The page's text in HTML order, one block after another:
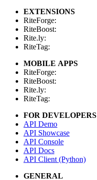
EXTENSIONS
RiteForge:
RiteBoost:
Rite.ly:
RiteTag:
MOBILE APPS
RiteForge:
RiteBoost:
Rite.ly:
RiteTag:
FOR DEVELOPERS
API Demo
API Showcase
API Console
API Docs
API Client (Python)
GENERAL